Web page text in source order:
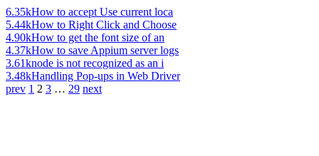
6.35kHow to accept Use current loca
5.44kHow to Right Click and Choose
4.90kHow to get the font size of an
4.37kHow to save Appium server logs
3.61knode is not recognized as an i
3.48kHandling Pop-ups in Web Driver
prev 1 2 3 … 29 next